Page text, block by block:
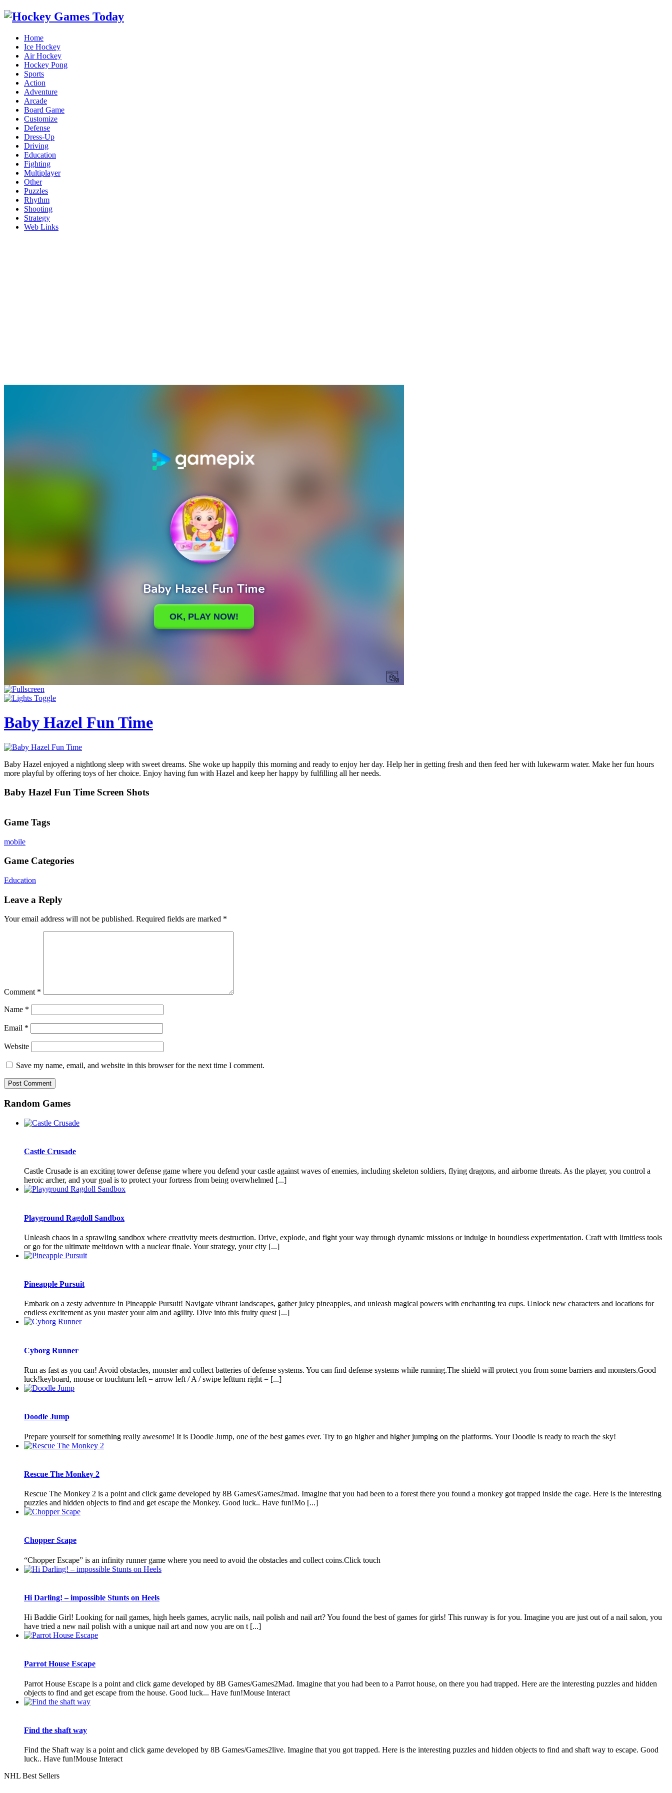
Home
Ice Hockey
Air Hockey
Hockey Pong
Sports
Action
Adventure
Arcade
Board Game
Customize
Defense
Dress-Up
Driving
Education
Fighting
Multiplayer
Other
Puzzles
Rhythm
Shooting
Strategy
Web Links
Baby Hazel Fun Time
Baby Hazel enjoyed a nightlong sleep with sweet dreams. She woke up happily this morning and ready to enjoy her day. Help her in getting fresh and then feed her with lukewarm water. Make her fun hours
more playful by offering toys of her choice. Enjoy having fun with Hazel and keep her happy by fulfilling all her needs.
Baby Hazel Fun Time Screen Shots
Game Tags
mobile
Game Categories
Education
Leave a Reply
Your email address will not be published. Required fields are marked *
Comment *
Name *
Email *
Website
Save my name, email, and website in this browser for the next time I comment.
Random Games
Castle Crusade
Castle Crusade is an exciting tower defense game where you defend your castle against waves of enemies, including skeleton soldiers, flying dragons, and airborne threats. As the player, you control a
heroic archer, and your goal is to protect your fortress from being overwhelmed [...]
Playground Ragdoll Sandbox
Unleash chaos in a sprawling sandbox where creativity meets destruction. Drive, explode, and fight your way through dynamic missions or indulge in boundless experimentation. Craft with limitless tools
or go for the ultimate meltdown with a nuclear finale. Your strategy, your city [...]
Pineapple Pursuit
Embark on a zesty adventure in Pineapple Pursuit! Navigate vibrant landscapes, gather juicy pineapples, and unleash magical powers with enchanting tea cups. Unlock new characters and locations for
endless excitement as you master your aim and agility. Dive into this fruity quest [...]
Cyborg Runner
Run as fast as you can! Avoid obstacles, monster and collect batteries of defense systems. You can find defense systems while running.The shield will protect you from some barriers and monsters.Good
luck!keyboard, mouse or touchturn left = arrow left / A / swipe leftturn right = [...]
Doodle Jump
Prepare yourself for something really awesome! It is Doodle Jump, one of the best games ever. Try to go higher and higher jumping on the platforms. Your Doodle is ready to reach the sky!
Rescue The Monkey 2
Rescue The Monkey 2 is a point and click game developed by 8B Games/Games2mad. Imagine that you had been to a forest there you found a monkey got trapped inside the cage. Here is the interesting
puzzles and hidden objects to find and get escape the Monkey. Good luck.. Have fun!Mo [...]
Chopper Scape
“Chopper Escape” is an infinity runner game where you need to avoid the obstacles and collect coins.Click touch
Hi Darling! – impossible Stunts on Heels
Hi Baddie Girl! Looking for nail games, high heels games, acrylic nails, nail polish and nail art? You found the best of games for girls! This runway is for you. Imagine you are just out of a nail salon, you
have tried a new nail polish with a unique nail art and now you are on t [...]
Parrot House Escape
Parrot House Escape is a point and click game developed by 8B Games/Games2Mad. Imagine that you had been to a Parrot house, on there you had trapped. Here are the interesting puzzles and hidden
objects to find and get escape from the house. Good luck... Have fun!Mouse Interact
Find the shaft way
Find the Shaft way is a point and click game developed by 8B Games/Games2live. Imagine that you got trapped. Here is the interesting puzzles and hidden objects to find and shaft way to escape. Good
luck.. Have fun!Mouse Interact
NHL Best Sellers